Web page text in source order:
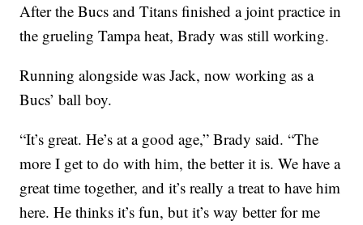
After the Bucs and Titans finished a joint practice in
the grueling Tampa heat, Brady was still working.
Running alongside was Jack, now working as a
Bucs’ ball boy.
“It’s great. He’s at a good age,” Brady said. “The
more I get to do with him, the better it is. We have a
great time together, and it’s really a treat to have him
here. He thinks it’s fun, but it’s way better for me